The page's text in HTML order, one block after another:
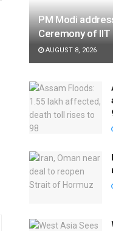
PM Modi
Ceremony of IIT
AUGUST 8, 2026